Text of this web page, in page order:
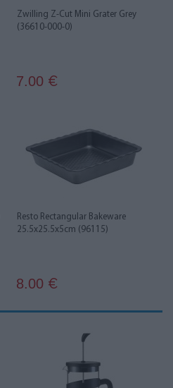
Zwilling Z-Cut Mini Grater Grey
(36610-000-0)
7.00 €
Resto Rectangular Bakeware
25.5x25.5x5cm (96115)
8.00 €